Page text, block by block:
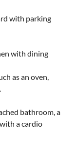
with parking
with dining
as an oven,
bathroom, a
a cardio